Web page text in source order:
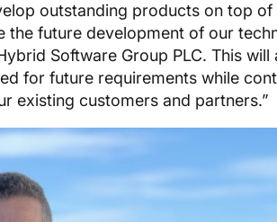
outstanding products on top
the future development of our
Software Group PLC. This
for future requirements while
existing customers and partners.”